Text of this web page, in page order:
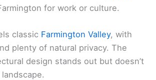
for work or culture.
classic Farmington Valley, with
plenty of natural privacy. The
design stands out but doesn’t